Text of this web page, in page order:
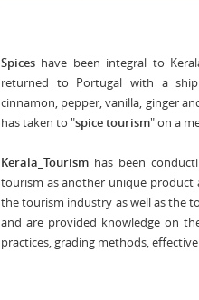
Spiceshave been integral to
returned to Portugal with a
cinnamon, pepper, vanilla, ginger
has taken to "spice tourism" on a
Kerala_Tourismhas been
tourism as another unique
the tourism industry as well as the
and are provided knowledge on
practices, grading methods,